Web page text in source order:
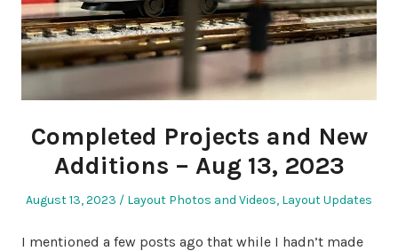
Completed Projects and New
Additions – Aug 13, 2023
Posted
August 13, 2023
Posted
Layout Photos and Videos, Layout Updates
I mentioned a few posts ago that while I hadn’t made